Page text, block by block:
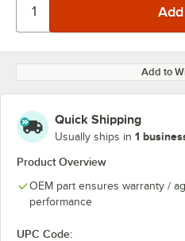
Add to
Quick Shipping
Usually ships in 1
Product Overview
OEM part ensures warranty /
performance
UPC Code: